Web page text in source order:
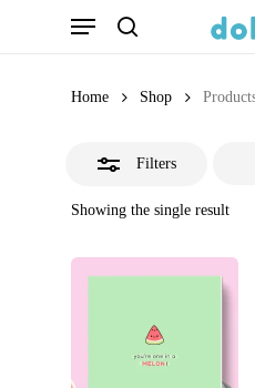
Menu
Home Shop
Filters
Showing the single result